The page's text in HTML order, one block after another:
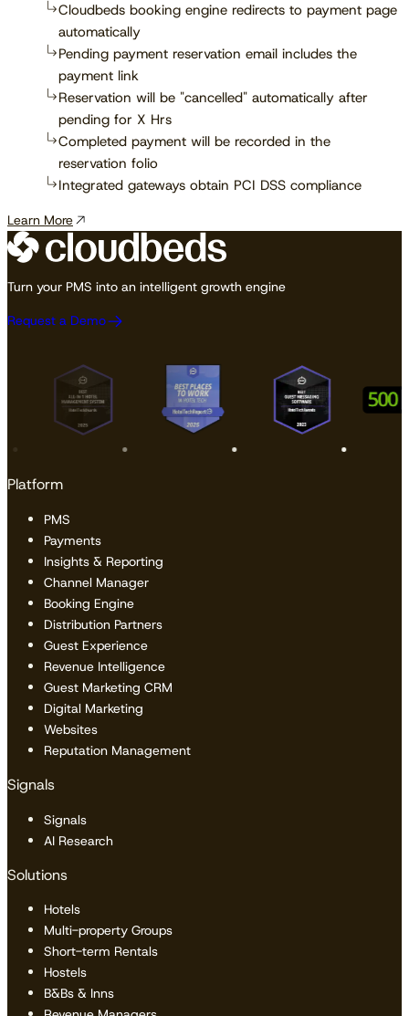
Cloudbeds booking engine redirects to payment page
automatically
Pending payment reservation email includes the
payment link
Reservation will be "cancelled" automatically after
pending for X Hrs
Completed payment will be recorded in the
reservation folio
Integrated gateways obtain PCI DSS compliance
Learn More
Turn your PMS into an intelligent growth engine
Request a Demo
Platform
PMS
Payments
Insights & Reporting
Channel Manager
Booking Engine
Distribution Partners
Guest Experience
Revenue Intelligence
Guest Marketing CRM
Digital Marketing
Websites
Reputation Management
Signals
Signals
AI Research
Solutions
Hotels
Multi-property Groups
Short-term Rentals
Hostels
B&Bs & Inns